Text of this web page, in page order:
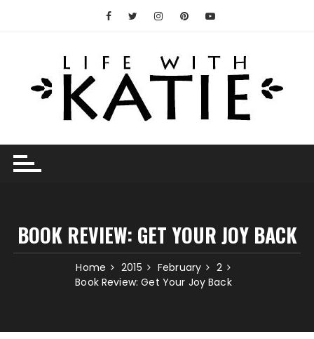
BOOK REVIEW: GET YOUR JOY BACK
Home 2015 February
2
Book Review: Get Your Joy Back